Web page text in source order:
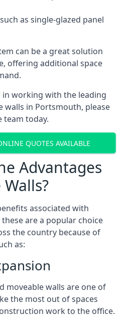
as single-glazed panel
can be a great solution
offering additional space
working with the leading
walls in Portsmouth, please
team today.
QUOTES AVAILABLE
Advantages
associated with
are a popular choice
the country because of
as:
moveable walls are one of
the most out of spaces
work to the office.